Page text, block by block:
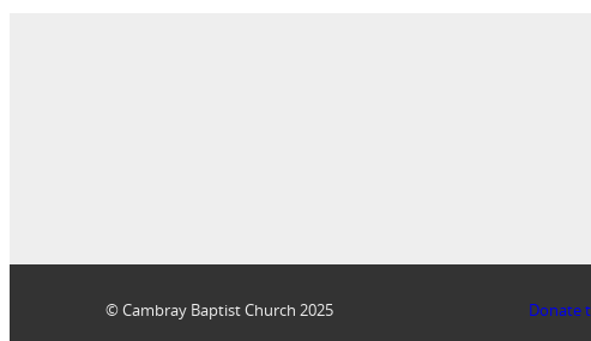
© Cambray Baptist Church 2025 Donate